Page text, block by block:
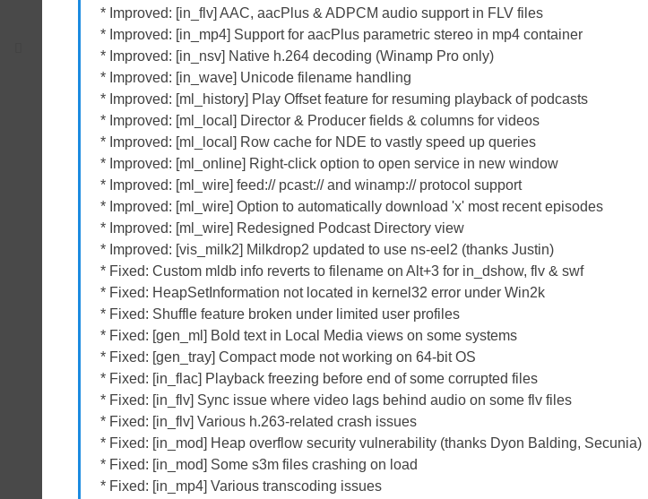
* Improved: [in_flv] AAC, aacPlus & ADPCM audio support in FLV files
* Improved: [in_mp4] Support for aacPlus parametric stereo in mp4 container
* Improved: [in_nsv] Native h.264 decoding (Winamp Pro only)
* Improved: [in_wave] Unicode filename handling
* Improved: [ml_history] Play Offset feature for resuming playback of podcasts
* Improved: [ml_local] Director & Producer fields & columns for videos
* Improved: [ml_local] Row cache for NDE to vastly speed up queries
* Improved: [ml_online] Right-click option to open service in new window
* Improved: [ml_wire] feed:// pcast:// and winamp:// protocol support
* Improved: [ml_wire] Option to automatically download 'x' most recent episodes
* Improved: [ml_wire] Redesigned Podcast Directory view
* Improved: [vis_milk2] Milkdrop2 updated to use ns-eel2 (thanks Justin)
* Fixed: Custom mldb info reverts to filename on Alt+3 for in_dshow, flv & swf
* Fixed: HeapSetInformation not located in kernel32 error under Win2k
* Fixed: Shuffle feature broken under limited user profiles
* Fixed: [gen_ml] Bold text in Local Media views on some systems
* Fixed: [gen_tray] Compact mode not working on 64-bit OS
* Fixed: [in_flac] Playback freezing before end of some corrupted files
* Fixed: [in_flv] Sync issue where video lags behind audio on some flv files
* Fixed: [in_flv] Various h.263-related crash issues
* Fixed: [in_mod] Heap overflow security vulnerability (thanks Dyon Balding, Secunia)
* Fixed: [in_mod] Some s3m files crashing on load
* Fixed: [in_mp4] Various transcoding issues